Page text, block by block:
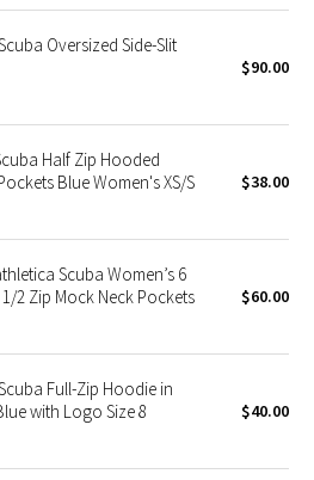
Oversized Side-Slit
$90.00
Half Zip Hooded
Blue Women's XS/S
$38.00
Scuba Women’s 6
2 Zip Mock Neck Pockets
$60.00
Full-Zip Hoodie in
with Logo Size 8
$40.00